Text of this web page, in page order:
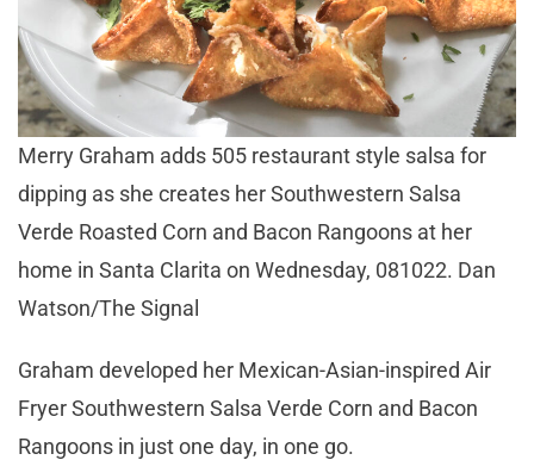
Merry Graham adds 505 restaurant style salsa for
dipping as she creates her Southwestern Salsa
Verde Roasted Corn and Bacon Rangoons at her
home in Santa Clarita on Wednesday, 081022. Dan
Watson/The Signal
Graham developed her Mexican-Asian-inspired Air
Fryer Southwestern Salsa Verde Corn and Bacon
Rangoons in just one day, in one go.